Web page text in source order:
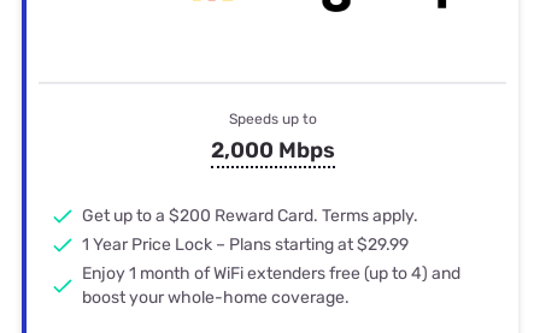
Speeds up to
2,000 Mbps
Get up to a $200 Reward Card. Terms apply.
1 Year Price Lock – Plans starting at $29.99
Enjoy 1 month of WiFi extenders free (up to 4) and
boost your whole-home coverage.